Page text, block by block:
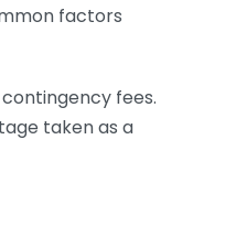
factors
fees.
taken as a